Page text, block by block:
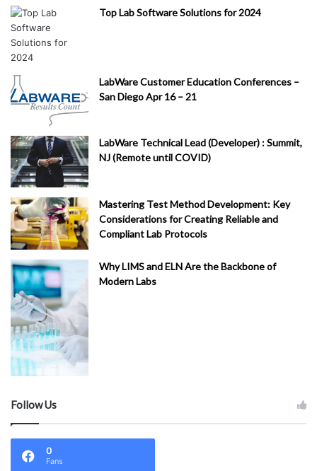
Top Lab Software Solutions for 2024
LabWare Customer Education Conferences –
San Diego Apr 16 – 21
LabWare Technical Lead (Developer) : Summit,
NJ (Remote until COVID)
Mastering Test Method Development: Key
Considerations for Creating Reliable and
Compliant Lab Protocols
Why LIMS and ELN Are the Backbone of
Modern Labs
Follow Us
0
Fans